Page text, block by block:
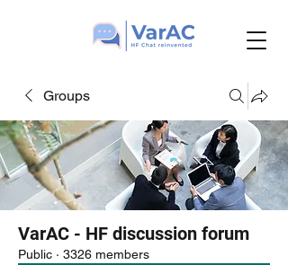
Groups
VarAC - HF discussion forum
Public · 3326 members